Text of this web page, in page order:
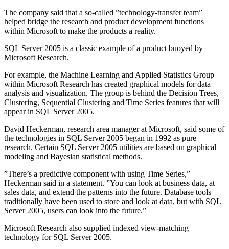
The company said that a so-called ”technology-transfer team”
helped bridge the research and product development functions
within Microsoft to make the products a reality.
SQL Server 2005 is a classic example of a product buoyed by
Microsoft Research.
For example, the Machine Learning and Applied Statistics Group
within Microsoft Research has created graphical models for data
analysis and visualization. The group is behind the Decision Trees,
Clustering, Sequential Clustering and Time Series features that will
appear in SQL Server 2005.
David Heckerman, research area manager at Microsoft, said some of
the technologies in SQL Server 2005 began in 1992 as pure
research. Certain SQL Server 2005 utilities are based on graphical
modeling and Bayesian statistical methods.
”There’s a predictive component with using Time Series,”
Heckerman said in a statement. ”You can look at business data, at
sales data, and extend the patterns into the future. Database tools
traditionally have been used to store and look at data, but with SQL
Server 2005, users can look into the future.”
Microsoft Research also supplied indexed view-matching
technology for SQL Server 2005.